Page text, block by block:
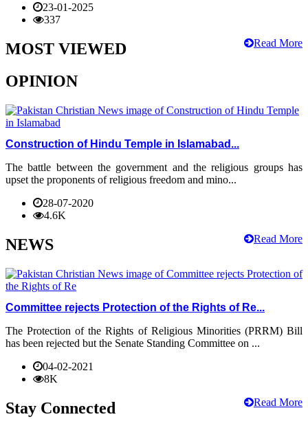
23-01-2025
337
Read More
MOST VIEWED
OPINION
Construction of Hindu Temple in Islamabad...
The battle between the government and the religious groups has
upset the proponents of religious freedom and mino...
28-07-2020
4.6K
Read More
NEWS
Committee rejects Protection of the Rights of Re...
The Protection of the Rights of Religious Minorities (PRRM) Bill
has been rejected but the Senate Standing Committee on ...
04-02-2021
8K
Read More
Stay Connected